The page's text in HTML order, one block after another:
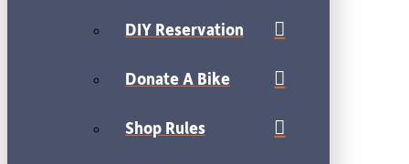
DIY Reservation
Donate A Bike
Shop Rules